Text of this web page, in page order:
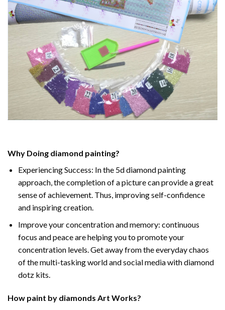
Why Doing diamond painting?
Experiencing Success: In the 5d diamond painting
approach, the completion of a picture can provide a great
sense of achievement. Thus, improving self-confidence
and inspiring creation.
Improve your concentration and memory: continuous
focus and peace are helping you to promote your
concentration levels. Get away from the everyday chaos
of the multi-tasking world and social media with diamond
dotz kits.
How paint by diamonds Art Works?